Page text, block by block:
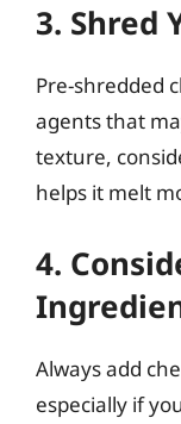
3. Shred
Pre-shredded
agents that
texture,
helps it melt
4.
Always add
especially if